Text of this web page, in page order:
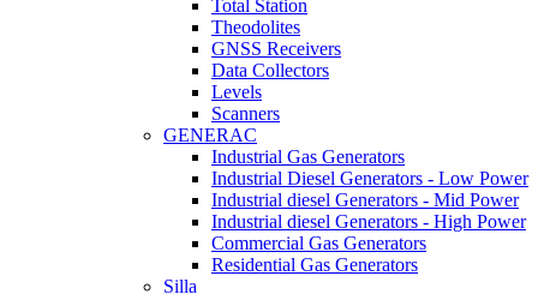
Total Station
Theodolites
GNSS Receivers
Data Collectors
Levels
Scanners
GENERAC
Industrial Gas Generators
Industrial Diesel Generators - Low Power
Industrial diesel Generators - Mid Power
Industrial diesel Generators - High Power
Commercial Gas Generators
Residential Gas Generators
Silla